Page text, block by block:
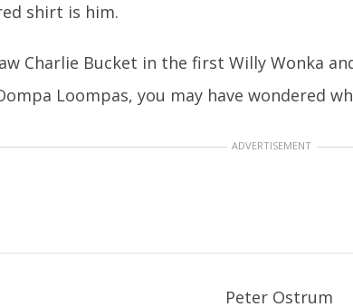
shirt is him.
Charlie Bucket in the first Willy Wonka
Loompas, you may have wondered
ADVERTISEMENT